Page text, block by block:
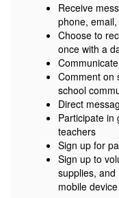
Receive
phone,
Choose to
once with a
Comment on
school
Direct
Participate in
teachers
Sign up for
Sign up to
supplies,
mobile device